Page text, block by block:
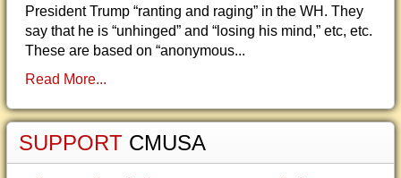
President Trump “ranting and raging” in the WH. They
say that he is “unhinged” and “losing his mind,” etc, etc.
These are based on “anonymous...
Read More...
SUPPORT CMUSA